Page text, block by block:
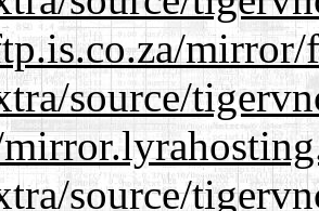
mirror/
source/
source/